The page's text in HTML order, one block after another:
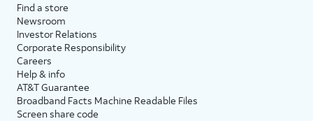
Find a store
Newsroom
Investor Relations
Corporate Responsibility
Careers
Help & info
AT&T Guarantee
Broadband Facts Machine Readable Files
Screen share code